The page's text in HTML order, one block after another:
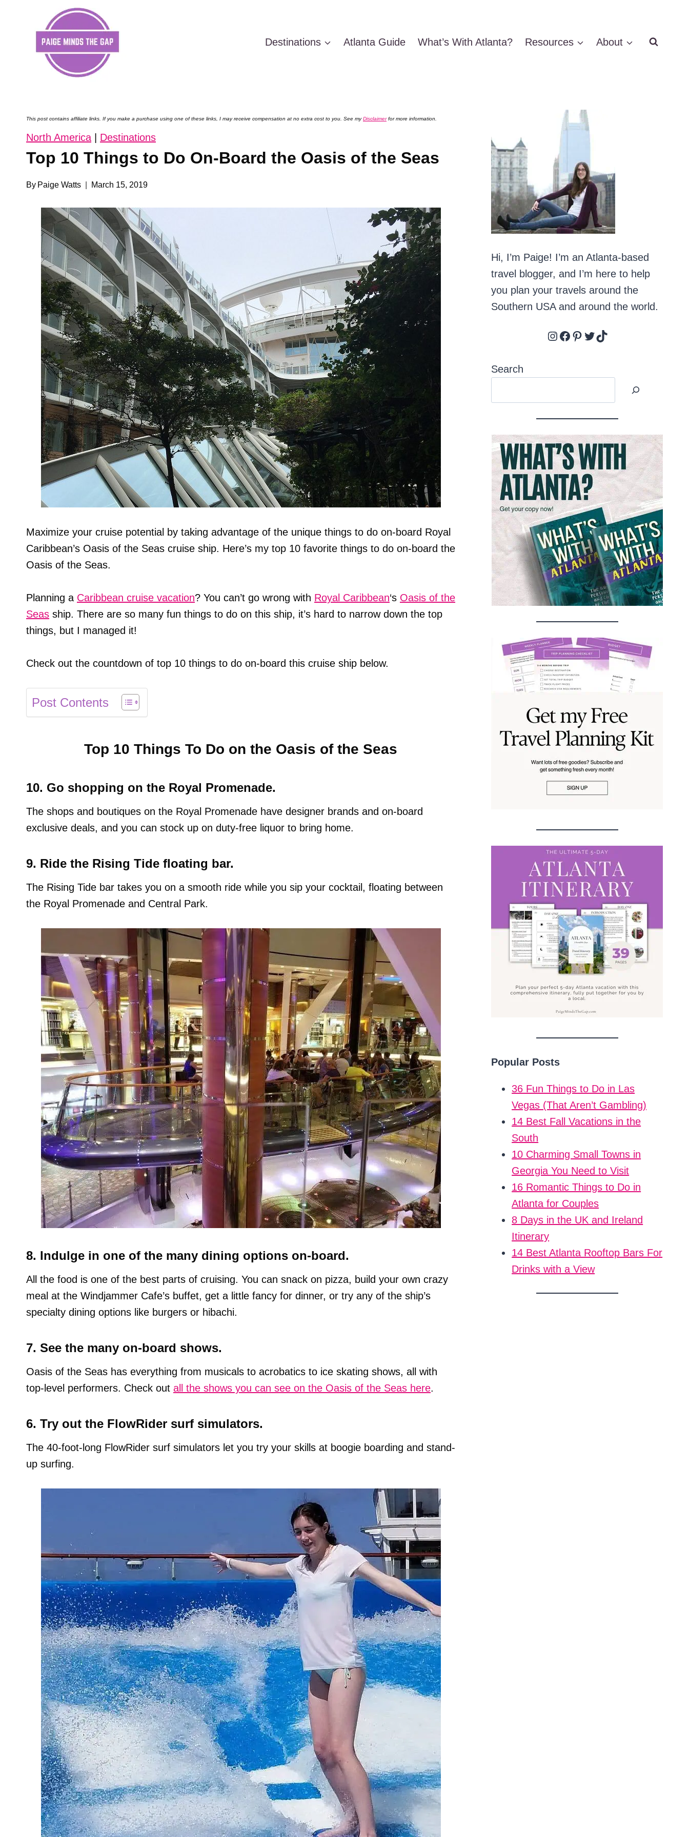
Destinations Atlanta Guide What’s With Atlanta? Resources About
This post contains affiliate links. If you make a purchase using one of these links, I may receive compensation at no extra cost to you. See myDisclaimerfor more information.
North America Destinations
Top 10 Things to Do On-Board the Oasis of the Seas
By Paige Watts March 15, 2019
Maximize your cruise potential by taking advantage of the unique things to do on-board Royal
Caribbean’s Oasis of the Seas cruise ship. Here’s my top 10 favorite things to do on-board the
Oasis of the Seas.
Planning a Caribbean cruise vacation? You can’t go wrong with Royal Caribbean‘s Oasis of the
Seas ship. There are so many fun things to do on this ship, it’s hard to narrow down the top
things, but I managed it!
Check out the countdown of top 10 things to do on-board this cruise ship below.
Post Contents
Top 10 Things To Do on the Oasis of the Seas
10. Go shopping on the Royal Promenade.
The shops and boutiques on the Royal Promenade have designer brands and on-board
exclusive deals, and you can stock up on duty-free liquor to bring home.
9. Ride the Rising Tide floating bar.
The Rising Tide bar takes you on a smooth ride while you sip your cocktail, floating between
the Royal Promenade and Central Park.
8. Indulge in one of the many dining options on-board.
All the food is one of the best parts of cruising. You can snack on pizza, build your own crazy
meal at the Windjammer Cafe’s buffet, get a little fancy for dinner, or try any of the ship’s
specialty dining options like burgers or hibachi.
7. See the many on-board shows.
Oasis of the Seas has everything from musicals to acrobatics to ice skating shows, all with
top-level performers. Check out all the shows you can see on the Oasis of the Seas here.
6. Try out the FlowRider surf simulators.
The 40-foot-long FlowRider surf simulators let you try your skills at boogie boarding and stand-
up surfing.
Hi, I’m Paige! I’m an Atlanta-based
travel blogger, and I’m here to help
you plan your travels around the
Southern USA and around the world.
Instagram
Facebook
Pinterest
Twitter
TikTok
Search
Popular Posts
36 Fun Things to Do in Las
Vegas (That Aren’t Gambling)
14 Best Fall Vacations in the
South
10 Charming Small Towns in
Georgia You Need to Visit
16 Romantic Things to Do in
Atlanta for Couples
8 Days in the UK and Ireland
Itinerary
14 Best Atlanta Rooftop Bars For
Drinks with a View